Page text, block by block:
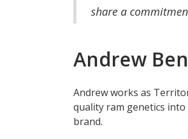
share a
Andrew
Andrew works as
quality ram genetics
brand.